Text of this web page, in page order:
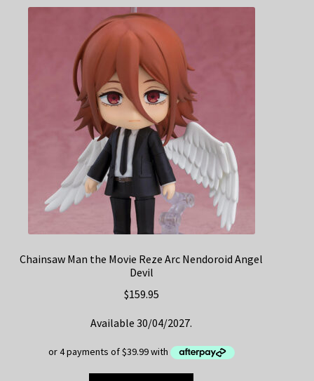
Chainsaw Man the Movie Reze Arc Nendoroid Angel
Devil
$159.95
Available 30/04/2027.